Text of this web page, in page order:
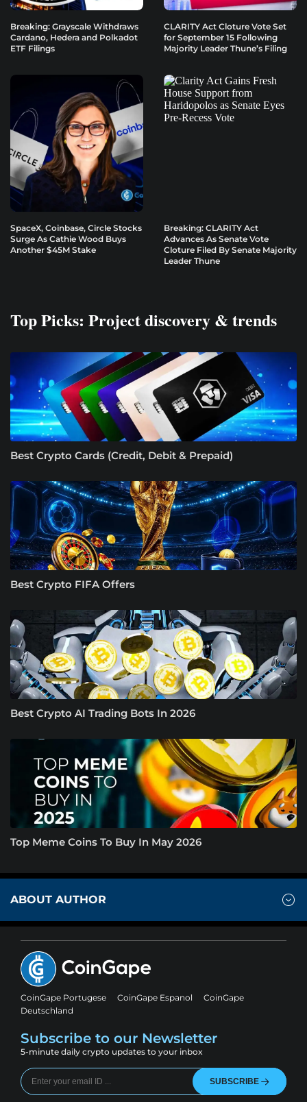
Breaking: Grayscale Withdraws
Cardano, Hedera and Polkadot
ETF Filings
CLARITY Act Cloture Vote Set
for September 15 Following
Majority Leader Thune’s Filing
SpaceX, Coinbase, Circle Stocks
Surge As Cathie Wood Buys
Another $45M Stake
Breaking: CLARITY Act
Advances As Senate Vote
Cloture Filed By Senate Majority
Leader Thune
Top Picks: Project discovery & trends
Best Crypto Cards (Credit, Debit & Prepaid)
Best Crypto FIFA Offers
Best Crypto AI Trading Bots In 2026
Top Meme Coins To Buy In May 2026
ABOUT AUTHOR
CoinGape Portugese CoinGape Espanol
CoinGape
Deutschland
Subscribe to our Newsletter
5-minute daily crypto updates to your inbox
SUBSCRIBE